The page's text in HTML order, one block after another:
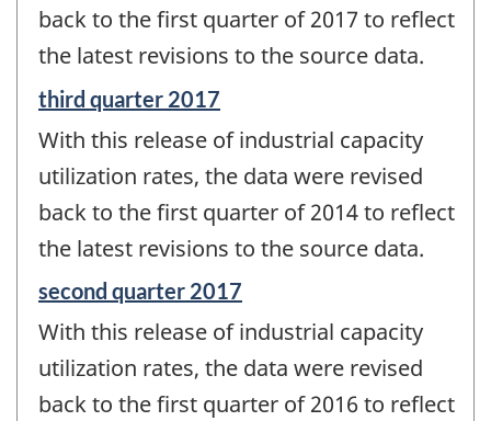
back to the first quarter of 2017 to reflect
the latest revisions to the source data.
Reference
of
change
third quarter 2017
With this release of industrial capacity
utilization rates, the data were revised
back to the first quarter of 2014 to reflect
the latest revisions to the source data.
Reference
of
change
second quarter 2017
With this release of industrial capacity
utilization rates, the data were revised
back to the first quarter of 2016 to reflect